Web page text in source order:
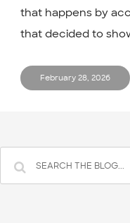
that happens by
that decided to
February 28, 2026